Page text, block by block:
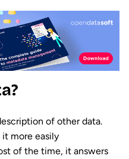
of other data.
more easily
of the time, it answers